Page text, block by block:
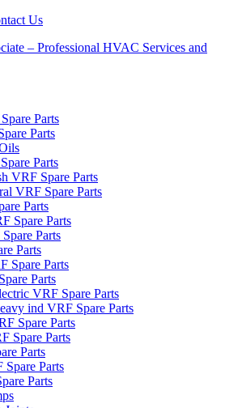
Us
Parts
Parts
Parts
VRF Spare Parts
VRF Spare Parts
Parts
Spare Parts
Parts
Parts
Spare Parts
Parts
VRF Spare Parts
ind VRF Spare Parts
Spare Parts
Spare Parts
Parts
Spare Parts
Parts